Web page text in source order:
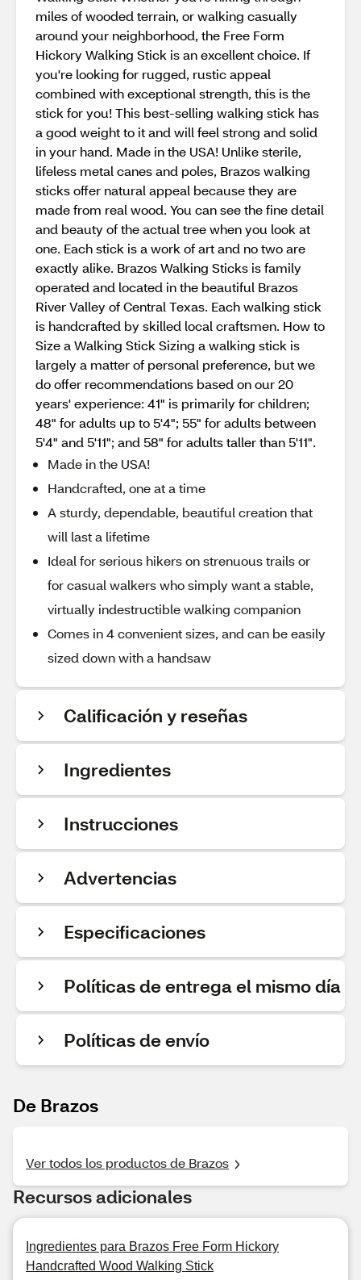
miles of wooded terrain, or walking casually
around your neighborhood, the Free Form
Hickory Walking Stick is an excellent choice. If
you're looking for rugged, rustic appeal
combined with exceptional strength, this is the
stick for you! This best-selling walking stick has
a good weight to it and will feel strong and solid
in your hand. Made in the USA! Unlike sterile,
lifeless metal canes and poles, Brazos walking
sticks offer natural appeal because they are
made from real wood. You can see the fine detail
and beauty of the actual tree when you look at
one. Each stick is a work of art and no two are
exactly alike. Brazos Walking Sticks is family
operated and located in the beautiful Brazos
River Valley of Central Texas. Each walking stick
is handcrafted by skilled local craftsmen. How to
Size a Walking Stick Sizing a walking stick is
largely a matter of personal preference, but we
do offer recommendations based on our 20
years' experience: 41" is primarily for children;
48" for adults up to 5'4"; 55" for adults between
5'4" and 5'11"; and 58" for adults taller than 5'11".
Made in the USA!
Handcrafted, one at a time
A sturdy, dependable, beautiful creation that
will last a lifetime
Ideal for serious hikers on strenuous trails or
for casual walkers who simply want a stable,
virtually indestructible walking companion
Comes in 4 convenient sizes, and can be easily
sized down with a handsaw
Calificación y reseñas
Ingredientes
Instrucciones
Advertencias
Especificaciones
Políticas de entrega el mismo día
Políticas de envío
De Brazos
Ver todos los productos de Brazos
Recursos adicionales
Ingredientes para Brazos Free Form Hickory
Handcrafted Wood Walking Stick